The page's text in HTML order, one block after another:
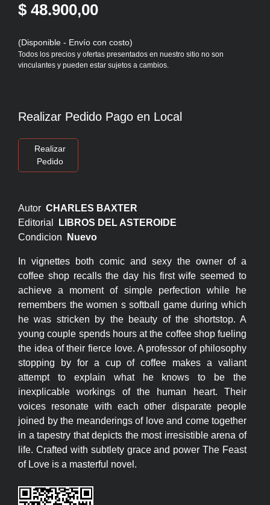
$ 48.900,00
(Disponible - Envío con costo)
Todos los precios y ofertas presentados en nuestro sitio no son
vinculantes y pueden estar sujetos a cambios.
Realizar Pedido Pago en Local
Realizar
Pedido
Autor CHARLES BAXTER
Editorial
LIBROS DEL ASTEROIDE
Condicion
Nuevo
In vignettes both comic and sexy the owner of a
coffee shop recalls the day his first wife seemed to
achieve a moment of simple perfection while he
remembers the women s softball game during which
he was stricken by the beauty of the shortstop. A
young couple spends hours at the coffee shop fueling
the idea of their fierce love. A professor of philosophy
stopping by for a cup of coffee makes a valiant
attempt to explain what he knows to be the
inexplicable workings of the human heart. Their
voices resonate with each other disparate people
joined by the meanderings of love and come together
in a tapestry that depicts the most irresistible arena of
life. Crafted with subtlety grace and power The Feast
of Love is a masterful novel.